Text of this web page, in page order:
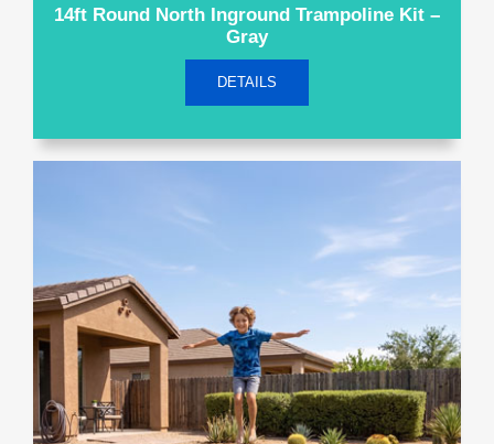
14ft Round North Inground Trampoline Kit –
Gray
DETAILS